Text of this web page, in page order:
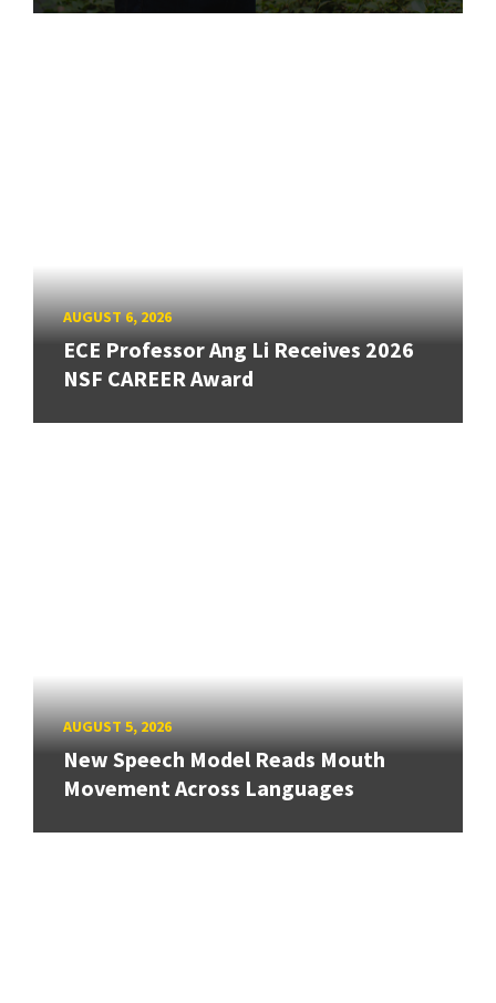
AUGUST 6, 2026
ECE Professor Ang Li Receives 2026
NSF CAREER Award
AUGUST 5, 2026
New Speech Model Reads Mouth
Movement Across Languages